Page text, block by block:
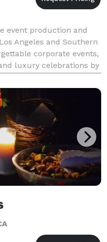
event production and
Angeles and Southern
corporate events,
luxury celebrations by
services. Our ser